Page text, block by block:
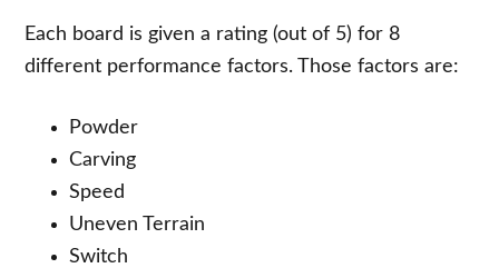
Each board is given a rating (out of 5) for 8
different performance factors. Those factors are:
Powder
Carving
Speed
Uneven Terrain
Switch